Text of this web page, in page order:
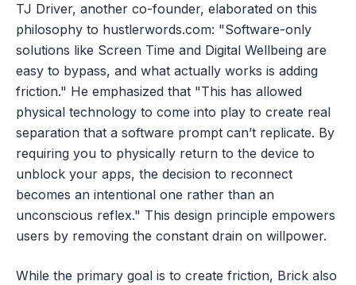
TJ Driver, another co-founder, elaborated on this
philosophy to hustlerwords.com: "Software-only
solutions like Screen Time and Digital Wellbeing are
easy to bypass, and what actually works is adding
friction." He emphasized that "This has allowed
physical technology to come into play to create real
separation that a software prompt can’t replicate. By
requiring you to physically return to the device to
unblock your apps, the decision to reconnect
becomes an intentional one rather than an
unconscious reflex." This design principle empowers
users by removing the constant drain on willpower.
While the primary goal is to create friction, Brick also